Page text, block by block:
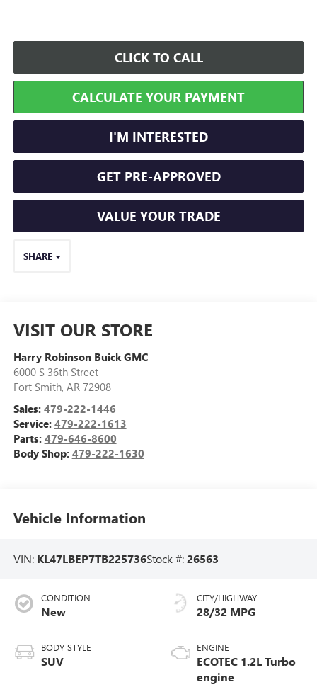
CLICK TO CALL
CALCULATE YOUR PAYMENT
I'M INTERESTED
GET PRE-APPROVED
VALUE YOUR TRADE
SHARE
VISIT OUR STORE
Harry Robinson Buick GMC
6000 S 36th Street
Fort Smith, AR 72908
Sales: 479-222-1446
Service: 479-222-1613
Parts: 479-646-8600
Body Shop: 479-222-1630
Vehicle Information
VIN: KL47LBEP7TB225736Stock #:26563
CONDITION
New
BODY STYLE
SUV
CITY/HIGHWAY
28/32 MPG
ENGINE
ECOTEC 1.2L Turbo
engine